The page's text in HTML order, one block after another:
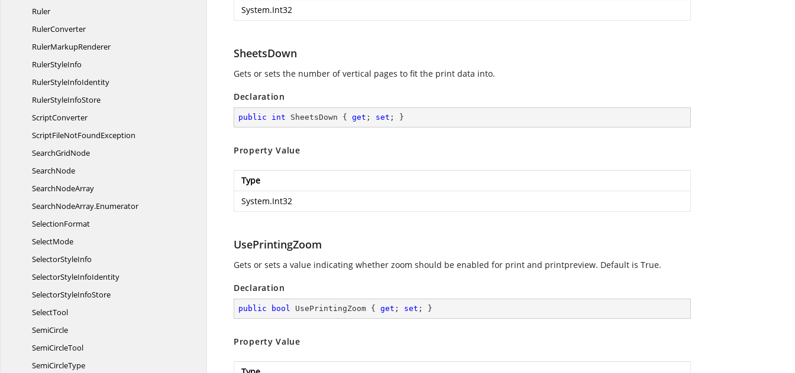
Ruler
RulerConverter
RulerMarkupRenderer
RulerStyleInfo
RulerStyleInfoIdentity
RulerStyleInfoStore
ScriptConverter
ScriptFileNotFoundException
SearchGridNode
SearchNode
SearchNodeArray
SearchNodeArray.Enumerator
SelectionFormat
SelectMode
SelectorStyleInfo
SelectorStyleInfoIdentity
SelectorStyleInfoStore
SelectTool
SemiCircle
SemiCircleTool
SemiCircleType
System.Int32
SheetsDown
Gets or sets the number of vertical pages to fit the print data into.
Declaration
public int SheetsDown { get ; set ; }
Property Value
Type
System.Int32
UsePrintingZoom
Gets or sets a value indicating whether zoom should be enabled for print and printpreview. Default is True.
Declaration
public bool UsePrintingZoom { get ; set ; }
Property Value